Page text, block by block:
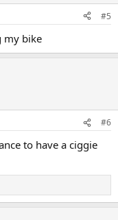
#5
my bike
#6
to have a ciggie